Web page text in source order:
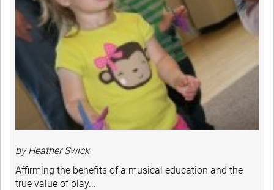
by Heather Swick
Affirming the benefits of a musical education and the
true value of play...